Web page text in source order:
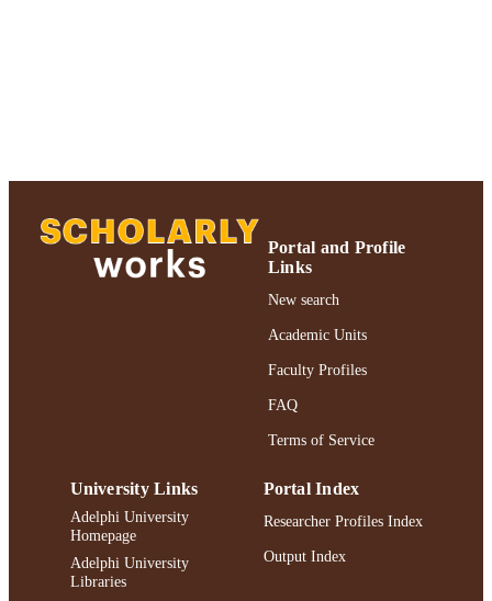
RECORD
IDENTIFIER
Portal and Profile
Links
New search
Academic Units
Faculty Profiles
FAQ
Terms of Service
University Links
Adelphi University
Homepage
Adelphi University
Libraries
Portal Index
Researcher Profiles Index
Output Index